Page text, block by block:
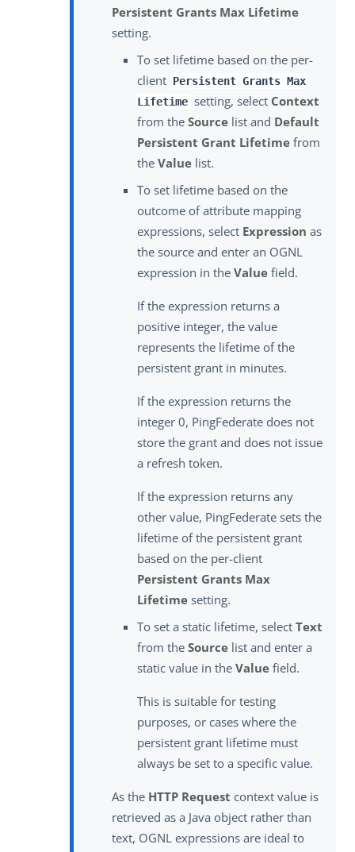
Persistent Grants Max Lifetime
setting.
To set lifetime based on the per-
client Persistent Grants Max
Lifetime setting, select Context
from the Source list and Default
Persistent Grant Lifetime from
the Value list.
To set lifetime based on the
outcome of attribute mapping
expressions, select Expression as
the source and enter an OGNL
expression in the Value field.
If the expression returns a
positive integer, the value
represents the lifetime of the
persistent grant in minutes.
If the expression returns the
integer 0, PingFederate does not
store the grant and does not issue
a refresh token.
If the expression returns any
other value, PingFederate sets the
lifetime of the persistent grant
based on the per-client
Persistent Grants Max
Lifetime setting.
To set a static lifetime, select Text
from the Source list and enter a
static value in the Value field.
This is suitable for testing
purposes, or cases where the
persistent grant lifetime must
always be set to a specific value.
As the HTTP Request context value is
retrieved as a Java object rather than
text, OGNL expressions are ideal to